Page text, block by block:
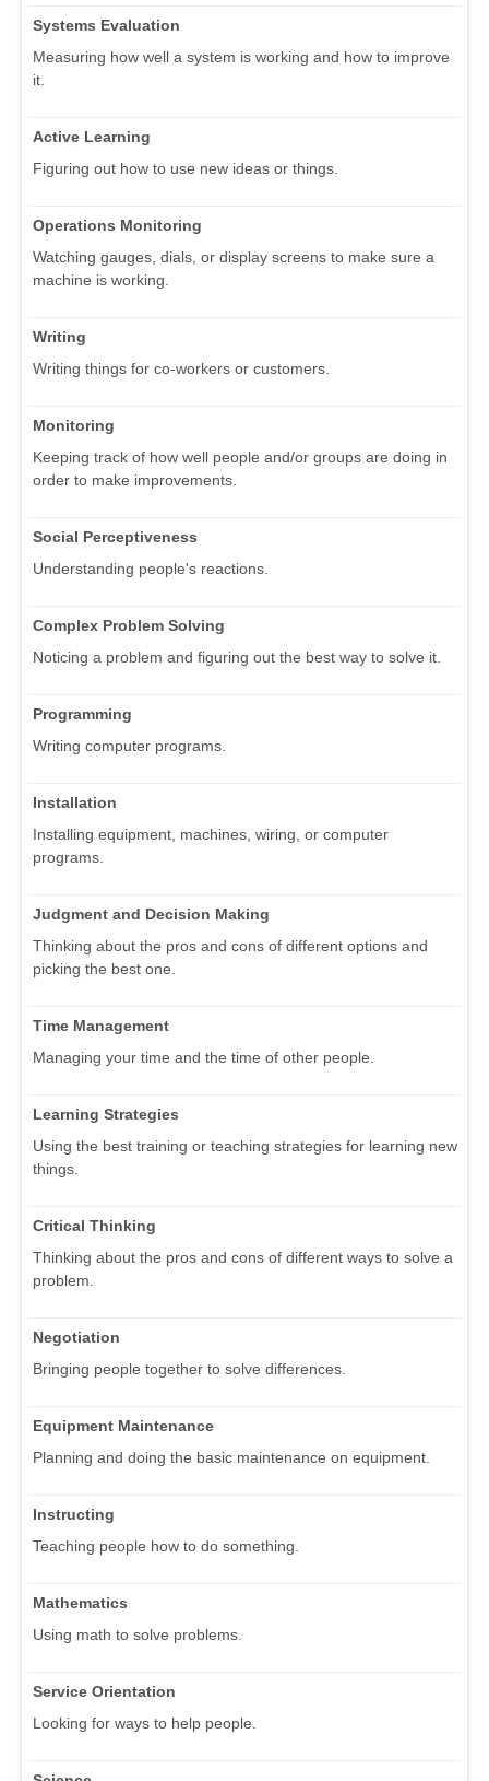
Systems Evaluation
Measuring how well a system is working and how to improve
it.
Active Learning
Figuring out how to use new ideas or things.
Operations Monitoring
Watching gauges, dials, or display screens to make sure a
machine is working.
Writing
Writing things for co-workers or customers.
Monitoring
Keeping track of how well people and/or groups are doing in
order to make improvements.
Social Perceptiveness
Understanding people's reactions.
Complex Problem Solving
Noticing a problem and figuring out the best way to solve it.
Programming
Writing computer programs.
Installation
Installing equipment, machines, wiring, or computer
programs.
Judgment and Decision Making
Thinking about the pros and cons of different options and
picking the best one.
Time Management
Managing your time and the time of other people.
Learning Strategies
Using the best training or teaching strategies for learning new
things.
Critical Thinking
Thinking about the pros and cons of different ways to solve a
problem.
Negotiation
Bringing people together to solve differences.
Equipment Maintenance
Planning and doing the basic maintenance on equipment.
Instructing
Teaching people how to do something.
Mathematics
Using math to solve problems.
Service Orientation
Looking for ways to help people.